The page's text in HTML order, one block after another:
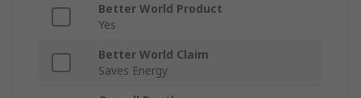
Better World Product
Yes
Better World Claim
Saves Energy